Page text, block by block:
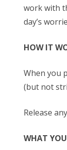
work with
day’s
HOW IT
When you
(but not
Release
WHAT YOU